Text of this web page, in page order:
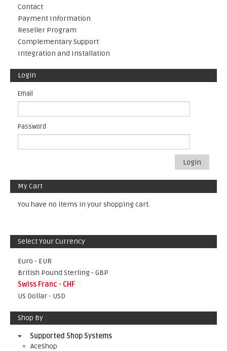
Contact
Payment Information
Reseller Program
Complementary Support
Integration and Installation
Login
Email
Password
Login
My Cart
You have no items in your shopping cart.
Select Your Currency
Euro - EUR
British Pound Sterling - GBP
Swiss Franc - CHF
US Dollar - USD
Shop By
Supported Shop Systems
AceShop